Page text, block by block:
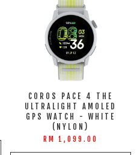
COROS PACE 4 THE
ULTRALIGHT AMOLED
GPS WATCH - WHITE
(NYLON)
RM 1,099.00